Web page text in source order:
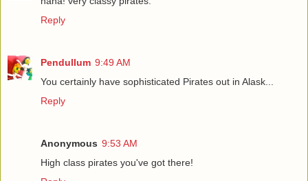
Reply
Pendullum 9:49 AM
You certainly have sophisticated Pirates out in Alask...
Reply
Anonymous 9:53 AM
High class pirates you've got there!